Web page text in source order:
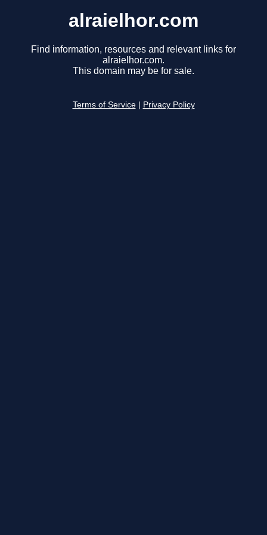
alraielhor.com
Find information, resources and relevant links for
alraielhor.com.
This domain may be for sale.
Terms of Service Privacy Policy